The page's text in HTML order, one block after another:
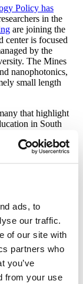
ads, to
our traffic.
of our site with
partners who
you’ve
from your use
Policy has
in the
are joining the
center is focused
by the
The Mines
nanophotonics,
small length
that highlight
in South
edge work done in
tech workers
in the state.”
effort. “We are
Foundry,”
computing
the light-
natural synergy